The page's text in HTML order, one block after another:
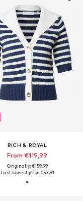
RICH & ROYAL
From €119,99
Originally: €159,99
Last lowest price:€53,91